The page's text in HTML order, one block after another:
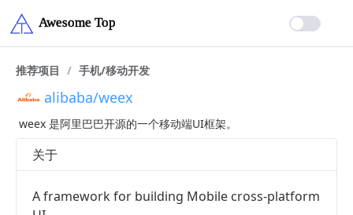
推荐项目 / 手机/移动开发
alibaba/weex
weex 是阿里巴巴开源的一个移动端UI框架。
关于
A framework for building Mobile cross-platform